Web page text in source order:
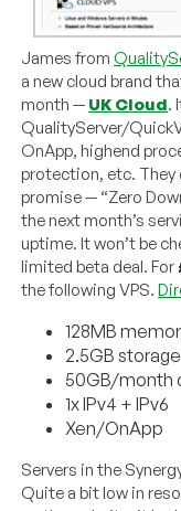
James from
a new cloud brand
month — UK Cloud.
QualityServer/
OnApp, highend
protection, etc. They
promise — “Zero
the next month’s
uptime. It won’t be
limited beta deal. For
the following VPS.
128MB
2.5GB
50GB/month
1x IPv4 + IPv6
Xen/OnApp
Servers in the
Quite a bit low in